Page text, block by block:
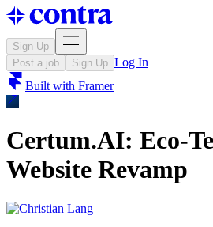
Sign Up
Post a job
Sign Up Log In
Built with Framer
Certum.AI: Eco-
Website Revamp